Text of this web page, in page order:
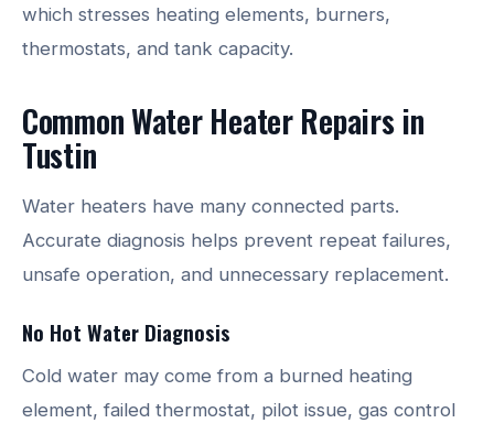
which stresses heating elements, burners,
thermostats, and tank capacity.
Common Water Heater Repairs in
Tustin
Water heaters have many connected parts.
Accurate diagnosis helps prevent repeat failures,
unsafe operation, and unnecessary replacement.
No Hot Water Diagnosis
Cold water may come from a burned heating
element, failed thermostat, pilot issue, gas control